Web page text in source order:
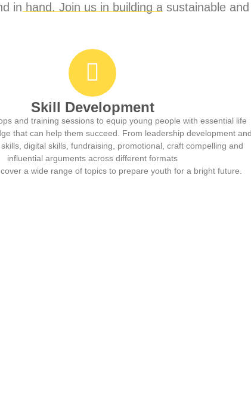
in hand. Join us in building a sustainable
Skill Development
and training sessions to equip young people with essential life
that can help them succeed. From leadership development and
digital skills, fundraising, promotional, craft compelling and
influential arguments across different formats
a wide range of topics to prepare youth for a bright future.